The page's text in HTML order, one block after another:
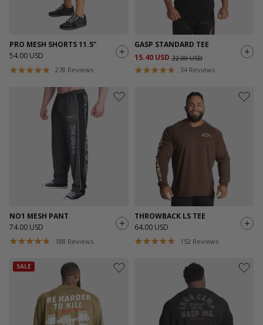
PRO MESH SHORTS 11.5”
54.00 USD
278 Reviews
GASP STANDARD TEE
15.40 USD 22.00 USD
34 Reviews
NO1 MESH PANT
74.00 USD
188 Reviews
THROWBACK LS TEE
64.00 USD
152 Reviews
SALE